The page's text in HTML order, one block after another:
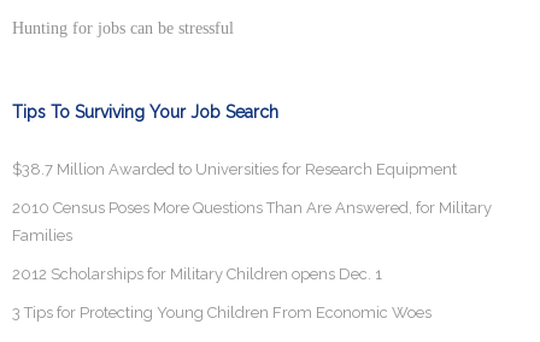
Hunting for jobs can be stressful
Tips To Surviving Your Job Search
$38.7 Million Awarded to Universities for Research Equipment
2010 Census Poses More Questions Than Are Answered, for Military
Families
2012 Scholarships for Military Children opens Dec. 1
3 Tips for Protecting Young Children From Economic Woes